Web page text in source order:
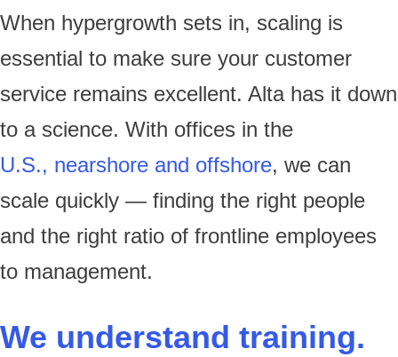
When hypergrowth sets in, scaling is
essential to make sure your customer
service remains excellent. Alta has it down
to a science. With offices in the
U.S., nearshore and offshore, we can
scale quickly — finding the right people
and the right ratio of frontline employees
to management.
We understand training.